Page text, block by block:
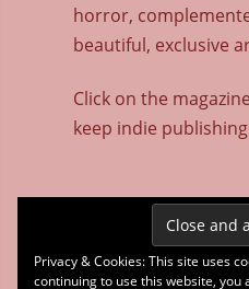
horror,
beautiful, exclusive
Click on the
keep indie
Privacy & Cookies: This site uses
continuing to use this website, you